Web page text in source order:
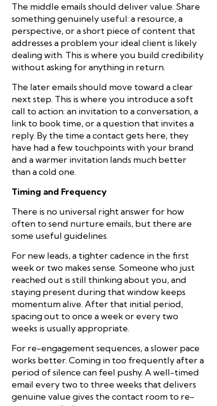
The middle emails should deliver value. Share
something genuinely useful: a resource, a
perspective, or a short piece of content that
addresses a problem your ideal client is likely
dealing with. This is where you build credibility
without asking for anything in return.
The later emails should move toward a clear
next step. This is where you introduce a soft
call to action: an invitation to a conversation, a
link to book time, or a question that invites a
reply. By the time a contact gets here, they
have had a few touchpoints with your brand
and a warmer invitation lands much better
than a cold one.
Timing and Frequency
There is no universal right answer for how
often to send nurture emails, but there are
some useful guidelines.
For new leads, a tighter cadence in the first
week or two makes sense. Someone who just
reached out is still thinking about you, and
staying present during that window keeps
momentum alive. After that initial period,
spacing out to once a week or every two
weeks is usually appropriate.
For re-engagement sequences, a slower pace
works better. Coming in too frequently after a
period of silence can feel pushy. A well-timed
email every two to three weeks that delivers
genuine value gives the contact room to re-